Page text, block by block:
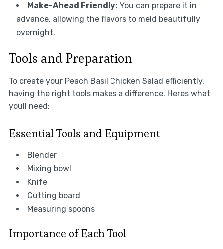
Make-Ahead Friendly: You can prepare it in
advance, allowing the flavors to meld beautifully
overnight.
Tools and Preparation
To create your Peach Basil Chicken Salad efficiently,
having the right tools makes a difference. Heres what
youll need:
Essential Tools and Equipment
Blender
Mixing bowl
Knife
Cutting board
Measuring spoons
Importance of Each Tool